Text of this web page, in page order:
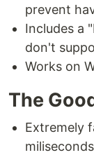
prevent
Includes a
don't
Works on
The
Extremely